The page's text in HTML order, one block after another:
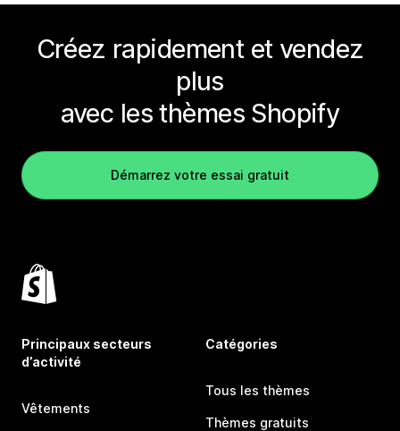
Créez rapidement et vendez
plus
avec les thèmes Shopify
Démarrez votre essai gratuit
Principaux secteurs
d’activité
Vêtements
Catégories
Tous les thèmes
Thèmes gratuits